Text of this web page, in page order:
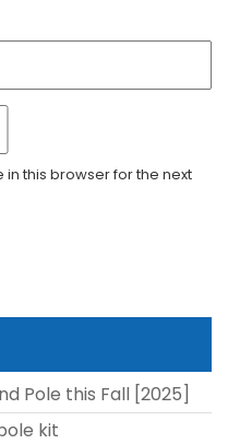
this browser for the next
Pole this Fall [2025]
kit